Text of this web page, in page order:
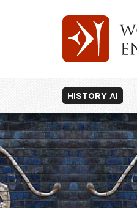
HISTORY AI